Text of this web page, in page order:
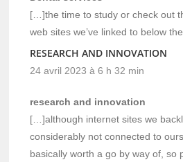
[…]the time to study or check out
web sites we’ve linked to below
RESEARCH AND INNOVATION
24 avril 2023 à 6 h 32 min
research and innovation
[…]although internet sites we
considerably not connected to
basically worth a go by way of, so